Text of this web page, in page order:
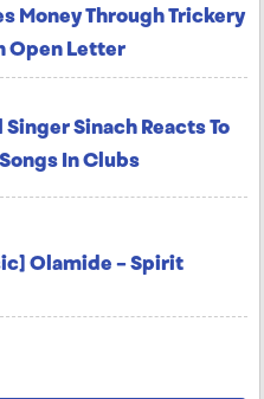
Money Through Trickery
Open Letter
Sinach Reacts To
In Clubs
Olamide – Spirit